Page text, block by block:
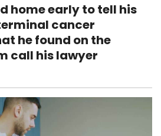
home early to tell his
cancer
he found on the
call his lawyer